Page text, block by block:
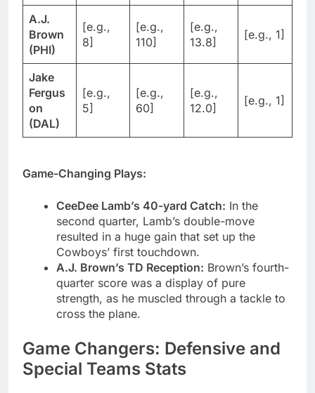
A.J.
Brown
(PHI)
[e.g.,
8]
[e.g.,
110]
[e.g.,
13.8]
[e.g., 1]
Jake
Fergus
on
(DAL)
[e.g.,
5]
[e.g.,
60]
[e.g.,
12.0]
[e.g., 1]
Game-Changing Plays:
CeeDee Lamb’s 40-yard Catch: In the
second quarter, Lamb’s double-move
resulted in a huge gain that set up the
Cowboys’ first touchdown.
A.J. Brown’s TD Reception: Brown’s fourth-
quarter score was a display of pure
strength, as he muscled through a tackle to
cross the plane.
Game Changers: Defensive and
Special Teams Stats